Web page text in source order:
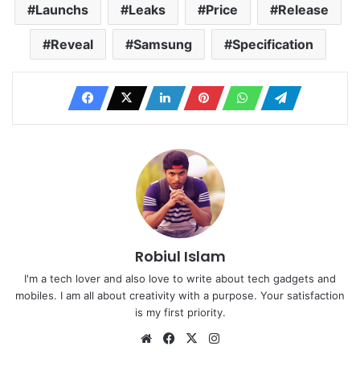
Launchs Leaks Price Release
Reveal Samsung Specification
Robiul Islam
I'm a tech lover and also love to write about tech gadgets and
mobiles. I am all about creativity with a purpose. Your satisfaction
is my first priority.
WebsiteFacebook
X